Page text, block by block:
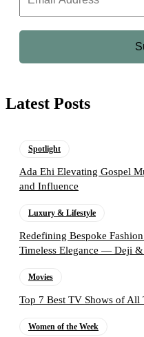
Latest Posts
Spotlight
Ada Ehi Elevating Gospel
and Influence
Luxury & Lifestyle
Redefining Bespoke
Timeless Elegance — Deji
Movies
Top 7 Best TV Shows of All
Women of the Week